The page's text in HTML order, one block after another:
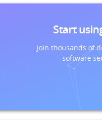
Start
Join thousands of
software